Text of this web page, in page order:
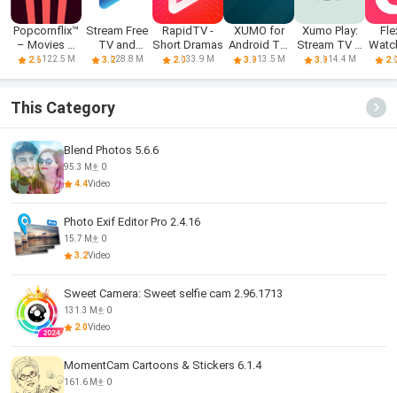
Popcornflix™
– Movies &
TV
2.6122.5 M
Stream Free
TV and
Movies
3.228.8 M
RapidTV -
Short Dramas
2.033.9 M
XUMO for
Android TV:
Free TV
3.913.5 M
Xumo Play:
Stream TV &
Movies
3.914.4 M
This Category
Blend Photos 5.6.6
95.3 M
0
4.4Video
Photo Exif Editor Pro 2.4.16
15.7 M
0
3.2Video
Sweet Camera: Sweet selfie cam 2.96.1713
131.3 M
0
2.0Video
MomentCam Cartoons & Stickers 6.1.4
161.6 M
0